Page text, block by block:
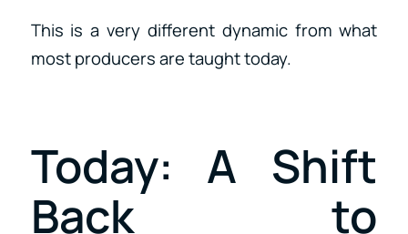
This is a very different dynamic from what
most producers are taught today.
Today: A Shift
Back to